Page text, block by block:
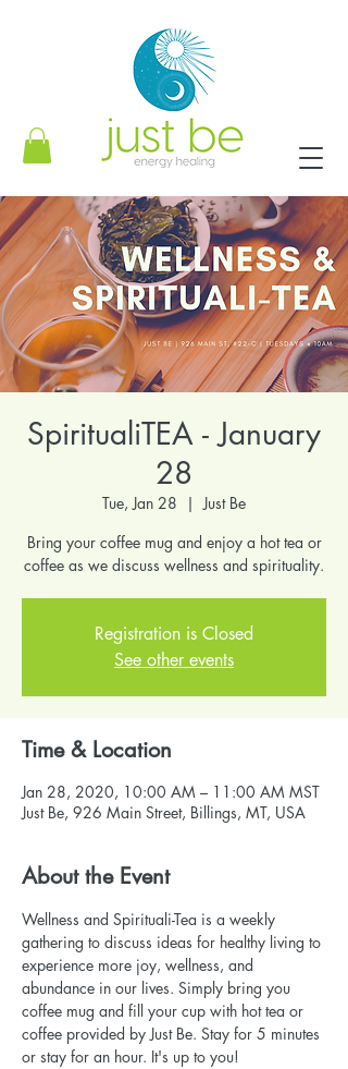
SpiritualiTEA - January
28
Tue, Jan 28
  |
Just Be
Bring your coffee mug and enjoy a hot tea or
coffee as we discuss wellness and spirituality.
Registration is Closed
See other events
Time & Location
Jan 28, 2020, 10:00 AM – 11:00 AM MST
Just Be, 926 Main Street, Billings, MT, USA
About the Event
Wellness and Spirituali-Tea is a weekly
gathering to discuss ideas for healthy living to
experience more joy, wellness, and
abundance in our lives. Simply bring you
coffee mug and fill your cup with hot tea or
coffee provided by Just Be. Stay for 5 minutes
or stay for an hour. It's up to you!